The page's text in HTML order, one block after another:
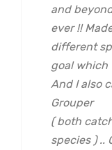
and
ever !!
different
goal which
And I also
Grouper
( both
species ) ..